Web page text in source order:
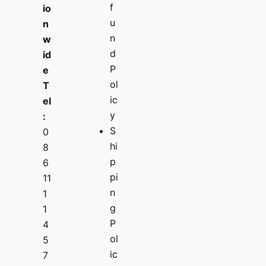
io
n
w
id
e
T
el
:
0
8
6
11
1
1
4
5
7
f
u
n
d
P
ol
ic
y
S
hi
p
pi
n
g
P
ol
ic